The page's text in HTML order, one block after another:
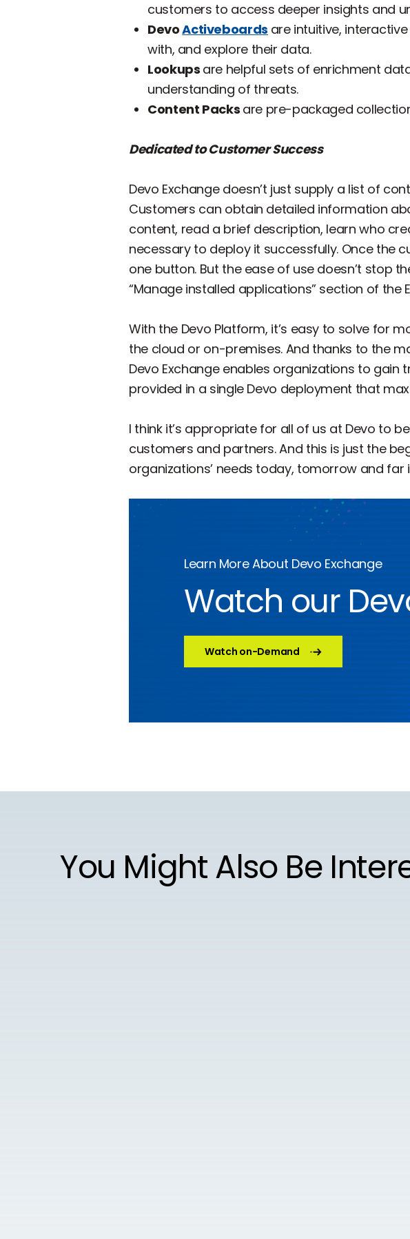
customers to access deeper insights and
DevoActiveboards are intuitive,
with, and explore their data.
Lookups are helpful sets of enrichment
understanding of threats.
Content Packs are pre-packaged
Dedicated to Customer Success
Devo Exchange doesn’t just supply a list of
Customers can obtain detailed information
content, read a brief description, learn who
necessary to deploy it successfully. Once the
one button. But the ease of use doesn’t stop
“Manage installed applications” section of the
With the Devo Platform, it’s easy to solve for
the cloud or on-premises. And thanks to the
Devo Exchange enables organizations to
provided in a single Devo deployment that
I think it’s appropriate for all of us at Devo to
customers and partners. And this is just the
organizations’ needs today, tomorrow and far
Learn More About Devo Exchange
Watch our
Watch on-Demand
You Might Also Be